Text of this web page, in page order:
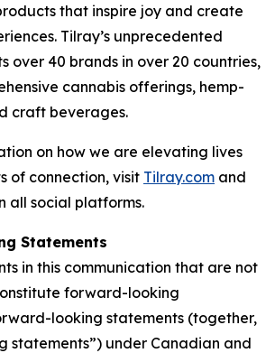
that inspire joy and create
Tilray’s unprecedented
over 40 brands in over 20 countries,
cannabis offerings, hemp-
craft beverages.
on how we are elevating lives
of connection, visit Tilray.com and
all social platforms.
Statements
in this communication that are not
forward-looking
looking statements (together,
statements”) under Canadian and